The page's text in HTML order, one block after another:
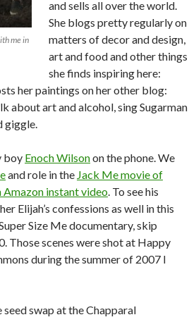
me in
and sells all over the world.
She blogs pretty regularly on
matters of decor and design,
art and food and other things
she finds inspiring here:
her paintings on her other blog:
about art and alcohol, sing Sugarman
giggle.
boy Enoch Wilsonon the phone. We
and role in the Jack Me movie of
Amazon instant video. To see his
Elijah’s confessions as well in this
Size Me documentary, skip
Those scenes were shot at Happy
during the summer of 2007 I
swap at the Chapparal